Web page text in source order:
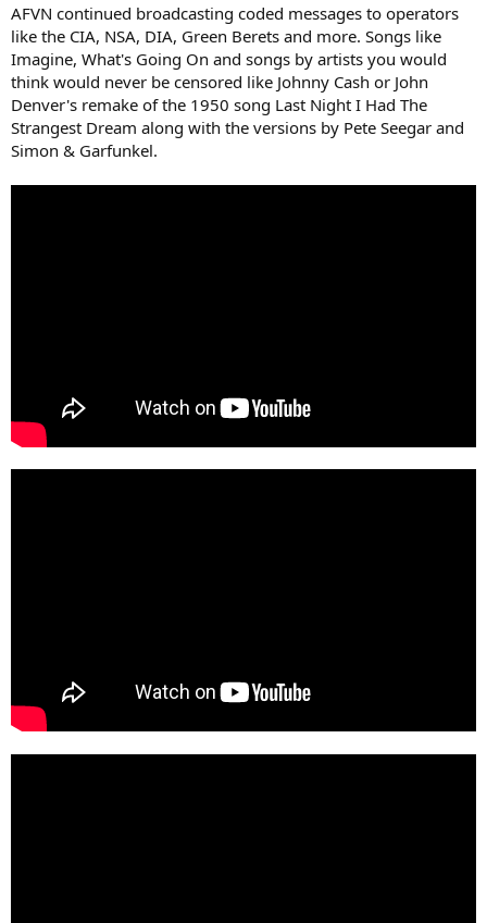
AFVN continued broadcasting coded messages to operators
like the CIA, NSA, DIA, Green Berets and more. Songs like
Imagine, What's Going On and songs by artists you would
think would never be censored like Johnny Cash or John
Denver's remake of the 1950 song Last Night I Had The
Strangest Dream along with the versions by Pete Seegar and
Simon & Garfunkel.